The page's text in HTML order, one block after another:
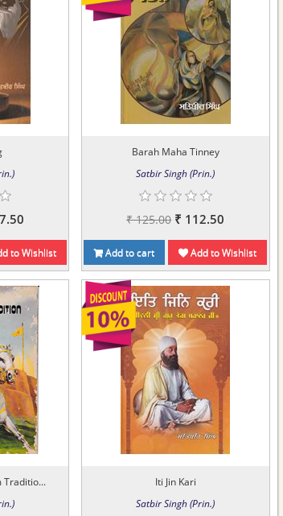
to Wishlist
Barah Maha Tinney
Satbir Singh (Prin.)
₹ 125.00 ₹ 112.50
Add to cart Add to Wishlist
Traditio...
Iti Jin Kari
Satbir Singh (Prin.)